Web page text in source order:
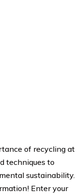
of recycling at
techniques to
sustainability.
Enter your